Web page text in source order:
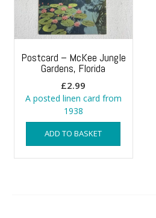
Postcard – McKee Jungle
Gardens, Florida
£2.99
A posted linen card from
1938
ADD TO BASKET